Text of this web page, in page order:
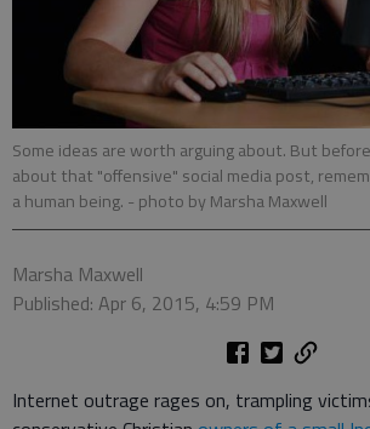
Some ideas are worth arguing about. But
about that "offensive" social media post,
a human being. - photo by Marsha Maxwell
Marsha Maxwell
Published: Apr 6, 2015, 4:59 PM
Internet outrage rages on, trampling